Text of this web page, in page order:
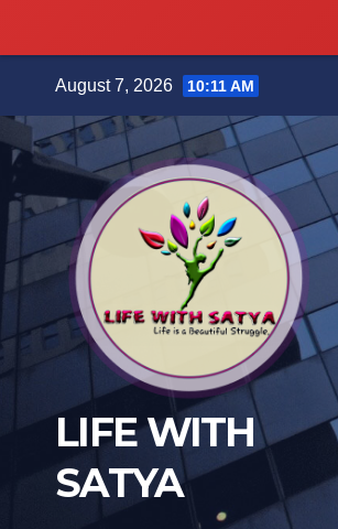
content
August 7, 2026 10:11 AM
LIFE WITH
SATYA